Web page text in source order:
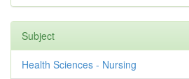
Subject
Health Sciences - Nursing